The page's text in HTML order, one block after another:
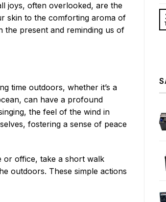
joys, often overlooked, are the
skin to the comforting aroma of
the present and reminding us of
time outdoors, whether it’s a
can have a profound
the feel of the wind in
fostering a sense of peace
or office, take a short walk
outdoors. These simple actions